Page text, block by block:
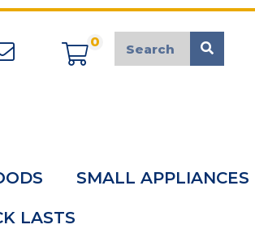
appliancemarket@mcduk.co.uk
0
SMALL APPLIANCES
LASTS